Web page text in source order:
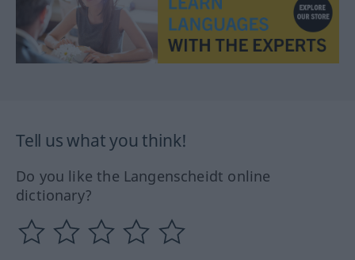
Tell us what you think!
Do you like the Langenscheidt online
dictionary?